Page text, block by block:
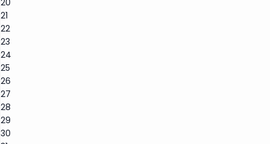
21
22
23
24
25
26
27
28
29
30